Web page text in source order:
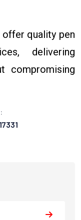
quality pen
delivering
compromising